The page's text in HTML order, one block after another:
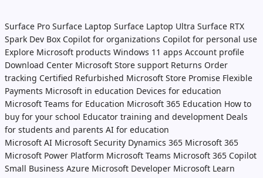
Surface Pro Surface Laptop Surface Laptop Ultra Surface RTX
Spark Dev Box Copilot for organizations Copilot for personal use
Explore Microsoft products Windows 11 apps Account profile
Download Center Microsoft Store support Returns Order
tracking Certified Refurbished Microsoft Store Promise Flexible
Payments Microsoft in education Devices for education
Microsoft Teams for Education Microsoft 365 Education How to
buy for your school Educator training and development Deals
for students and parents AI for education
Microsoft AI Microsoft Security Dynamics 365 Microsoft 365
Microsoft Power Platform Microsoft Teams Microsoft 365 Copilot
Small Business Azure Microsoft Developer Microsoft Learn